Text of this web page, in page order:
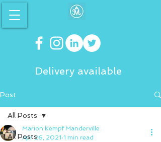
Delivery available
Post
All Posts
All Posts
Marion Kempf Manderville
Apr 26, 2021 1 min read